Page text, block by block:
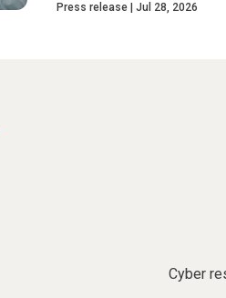
Press release Jul 28, 2026
Cyber